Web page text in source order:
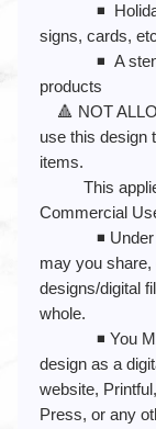
◾️ Holiday
signs, cards,
◾️ A stencil
products
🔺 NOT
use this design
items.
This applies
Commercial
◾️ Under
may you
designs/digital
whole.
◾️ You
design as a
website,
Press, or any